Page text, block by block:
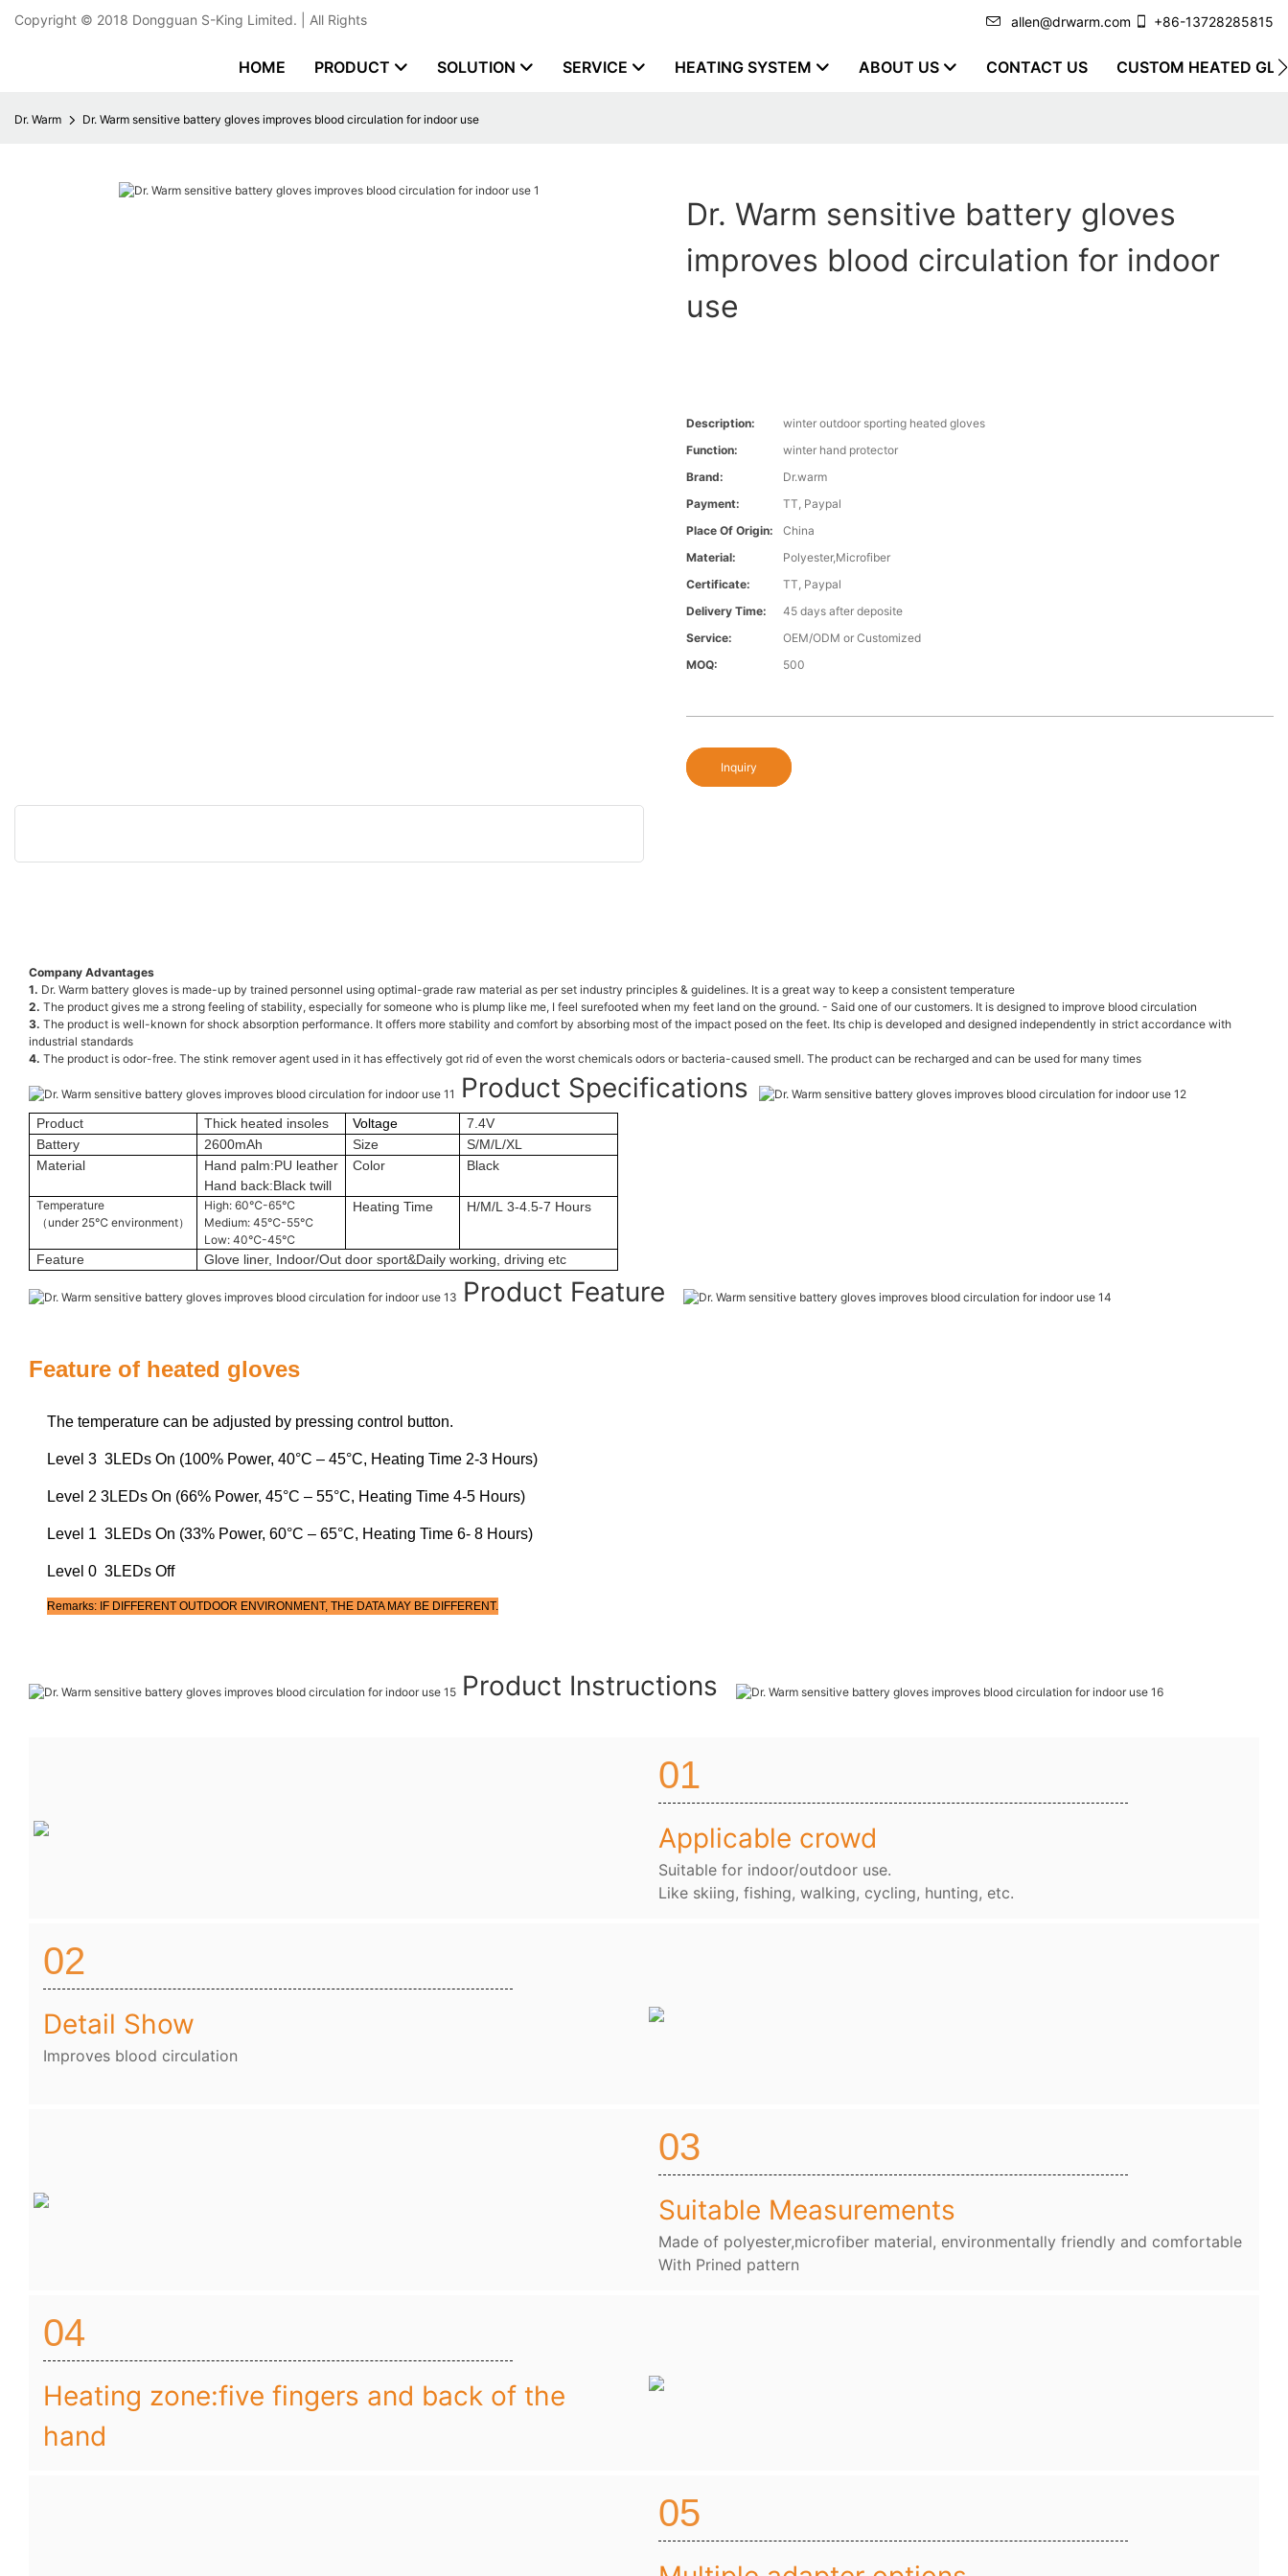
Copyright © 2018 Dongguan S-King Limited. | All Rights allen@drwarm.com +86-13728285815
HOME PRODUCT SOLUTION SERVICE HEATING SYSTEM ABOUT US CONTACT US CUSTOM HEATED
Dr. Warm Dr. Warm sensitive battery gloves improves blood circulation for indoor use
Dr. Warm sensitive battery gloves
improves blood circulation for indoor
use
Description:
winter outdoor sporting heated gloves
Function:
winter hand protector
Brand:
Dr.warm
Payment:
TT, Paypal
Place Of Origin:
China
Material:
Polyester,Microfiber
Certificate:
TT, Paypal
Delivery Time:
45 days after deposite
Service:
OEM/ODM or Customized
MOQ:
500
Inquiry
Company Advantages
1. Dr. Warm battery gloves is made-up by trained personnel using optimal-grade raw material as per set industry principles & guidelines. It is a great way to keep a consistent temperature
2. The product gives me a strong feeling of stability, especially for someone who is plump like me, I feel surefooted when my feet land on the ground. - Said one of our customers. It is designed to improve blood circulation
3. The product is well-known for shock absorption performance. It offers more stability and comfort by absorbing most of the impact posed on the feet. Its chip is developed and designed independently in strict accordance with
industrial standards
4. The product is odor-free. The stink remover agent used in it has effectively got rid of even the worst chemicals odors or bacteria-caused smell. The product can be recharged and can be used for many times
Product Specifications
Product Thick heated insoles Voltage
7.4V
Battery
2600mAh Size
S/M/L/XL
Material
Hand palm:PU leather
Hand back:Black twill
Color Black
Temperature
（under 25℃ environment）
High: 60℃-65℃
Medium: 45℃-55℃
Low: 40℃-45℃
Heating Time H/M/L 3-4.5-7 Hours
Feature Glove liner, Indoor/Out door sport&Daily working, driving etc
Product Feature
Feature of heated gloves
The temperature can be adjusted by pressing control button.
Level 3 3LEDs On (100% Power, 40°C – 45°C, Heating Time 2-3 Hours)
Level 2 3LEDs On (66% Power, 45°C – 55°C, Heating Time 4-5 Hours)
Level 1 3LEDs On (33% Power, 60°C – 65°C, Heating Time 6- 8 Hours)
Level 0 3LEDs Off
Remarks: IF DIFFERENT OUTDOOR ENVIRONMENT, THE DATA MAY BE DIFFERENT.
Product Instructions
01
Applicable crowd
Suitable for indoor/outdoor use.
Like skiing, fishing, walking, cycling, hunting, etc.
02
Detail Show
Improves blood circulation
03
Suitable Measurements
Made of polyester,microfiber material, environmentally friendly and comfortable
With Prined pattern
04
Heating zone:five fingers and back of the
hand
05